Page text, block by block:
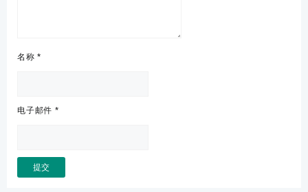
名称*
电子邮件 *